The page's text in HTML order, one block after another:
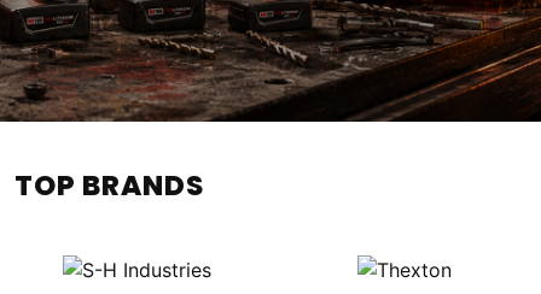
TOP BRANDS